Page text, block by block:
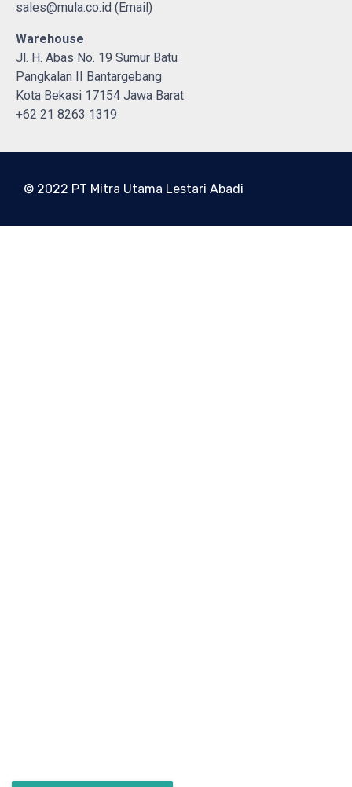
sales@mula.co.id (Email)
Warehouse
Jl. H. Abas No. 19 Sumur Batu
Pangkalan II Bantargebang
Kota Bekasi 17154 Jawa Barat
+62 21 8263 1319
© 2022 PT Mitra Utama Lestari Abadi